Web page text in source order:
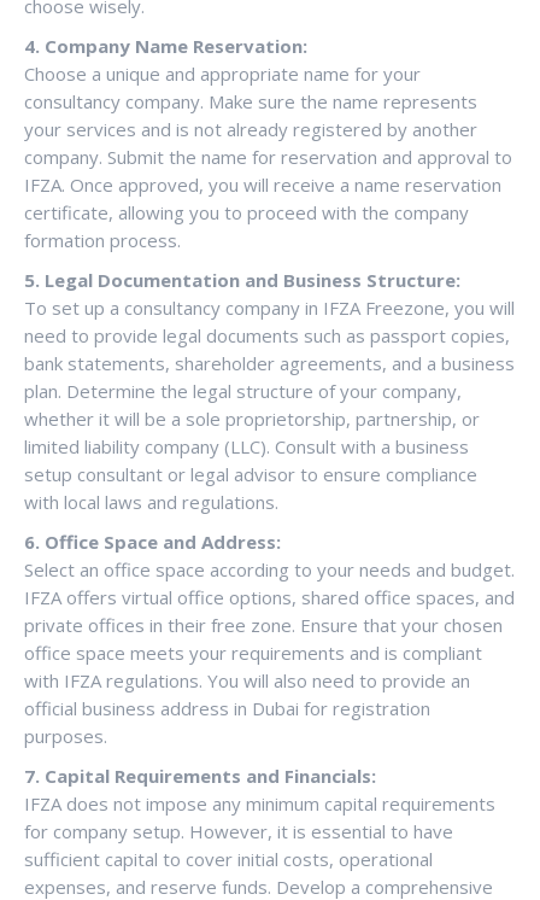
choose wisely.
4. Company Name Reservation:
Choose a unique and appropriate name for your
consultancy company. Make sure the name represents
your services and is not already registered by another
company. Submit the name for reservation and approval to
IFZA. Once approved, you will receive a name reservation
certificate, allowing you to proceed with the company
formation process.
5. Legal Documentation and Business Structure:
To set up a consultancy company in IFZA Freezone, you will
need to provide legal documents such as passport copies,
bank statements, shareholder agreements, and a business
plan. Determine the legal structure of your company,
whether it will be a sole proprietorship, partnership, or
limited liability company (LLC). Consult with a business
setup consultant or legal advisor to ensure compliance
with local laws and regulations.
6. Office Space and Address:
Select an office space according to your needs and budget.
IFZA offers virtual office options, shared office spaces, and
private offices in their free zone. Ensure that your chosen
office space meets your requirements and is compliant
with IFZA regulations. You will also need to provide an
official business address in Dubai for registration
purposes.
7. Capital Requirements and Financials:
IFZA does not impose any minimum capital requirements
for company setup. However, it is essential to have
sufficient capital to cover initial costs, operational
expenses, and reserve funds. Develop a comprehensive